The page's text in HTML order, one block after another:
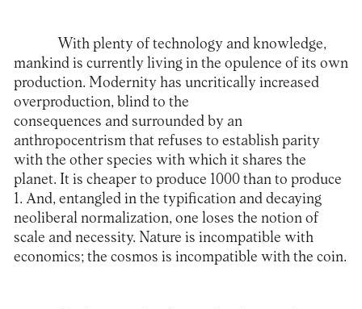
With plenty of technology and knowledge,
mankind is currently living in the opulence of its own
production. Modernity has uncritically increased
overproduction, blind to the
consequences and surrounded by an
anthropocentrism that refuses to establish parity
with the other species with which it shares the
planet. It is cheaper to produce 1000 than to produce
1. And, entangled in the typification and decaying
neoliberal normalization, one loses the notion of
scale and necessity. Nature is incompatible with
economics; the cosmos is incompatible with the coin.